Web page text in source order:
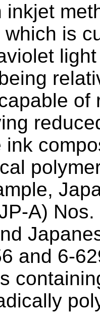
inkjet
is
of
ink
A) Nos.
and 6-